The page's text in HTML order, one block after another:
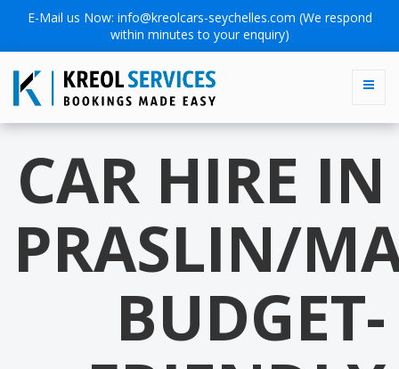
E-Mail us Now: info@kreolcars-seychelles.com (We respond
within minutes to your enquiry)
CAR HIRE IN
PRASLIN/
BUDGET-